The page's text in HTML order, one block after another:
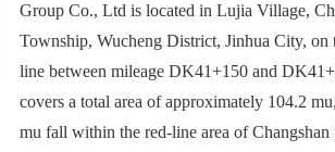
Group Co., Ltd is located in Lujia Village,
Township, Wucheng District, Jinhua City, on
line between mileage DK41+150 and
covers a total area of approximately 104.2
mu fall within the red-line area of Changshan